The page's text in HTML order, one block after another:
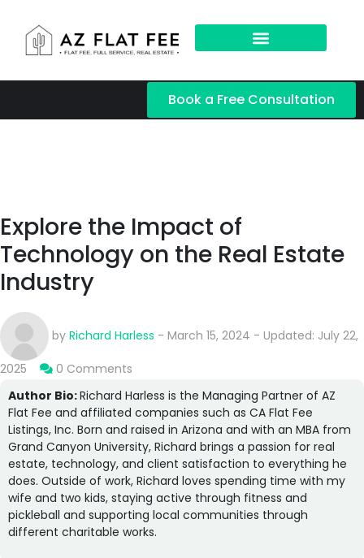
Book a Free Consultation
Explore the Impact of
Technology on the Real Estate
Industry
by Richard Harless - March 15, 2024 - Updated: July 22,
2025
0 Comments
Author Bio:Richard Harless is the Managing Partner of AZ
Flat Fee and affiliated companies such as CA Flat Fee
Listings, Inc. Born and raised in Arizona and with an MBA from
Grand Canyon University, Richard brings a passion for real
estate, technology, and client satisfaction to everything he
does. Outside of work, Richard loves spending time with my
wife and two kids, staying active through fitness and
pickleball and supporting local communities through
different charitable works.